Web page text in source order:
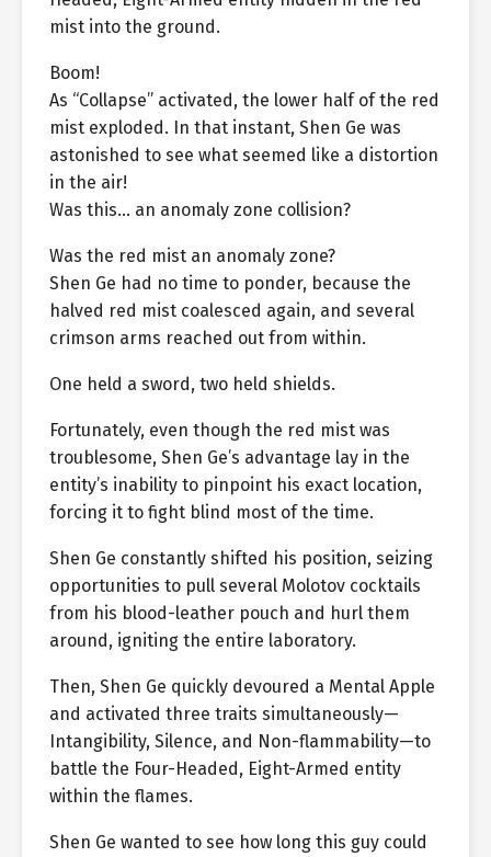
mist into the ground.
Boom!
As “Collapse” activated, the lower half of the red
mist exploded. In that instant, Shen Ge was
astonished to see what seemed like a distortion
in the air!
Was this… an anomaly zone collision?
Was the red mist an anomaly zone?
Shen Ge had no time to ponder, because the
halved red mist coalesced again, and several
crimson arms reached out from within.
One held a sword, two held shields.
Fortunately, even though the red mist was
troublesome, Shen Ge’s advantage lay in the
entity’s inability to pinpoint his exact location,
forcing it to fight blind most of the time.
Shen Ge constantly shifted his position, seizing
opportunities to pull several Molotov cocktails
from his blood-leather pouch and hurl them
around, igniting the entire laboratory.
Then, Shen Ge quickly devoured a Mental Apple
and activated three traits simultaneously—
Intangibility, Silence, and Non-flammability—to
battle the Four-Headed, Eight-Armed entity
within the flames.
Shen Ge wanted to see how long this guy could